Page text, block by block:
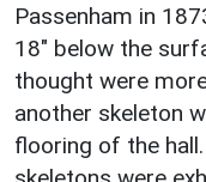
Passenham in
18" below the
thought were
another skeleton
flooring of the